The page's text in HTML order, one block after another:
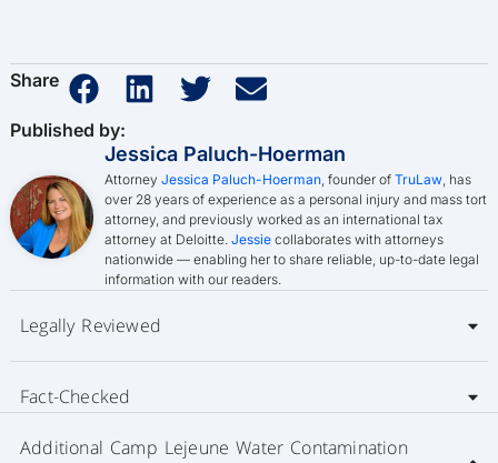
Published by:
Share
Jessica Paluch-Hoerman
Attorney Jessica Paluch-Hoerman , founder of TruLaw , has
over 28 years of experience as a personal injury and mass tort
attorney, and previously worked as an international tax
attorney at Deloitte. Jessie collaborates with attorneys
nationwide — enabling her to share reliable, up-to-date legal
information with our readers.
Legally Reviewed
Fact-Checked
Additional Camp Lejeune Water Contamination